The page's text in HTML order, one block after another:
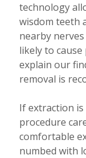
technology
wisdom teeth
nearby
likely to
explain our
removal is
If extraction
procedure
comfortable
numbed with